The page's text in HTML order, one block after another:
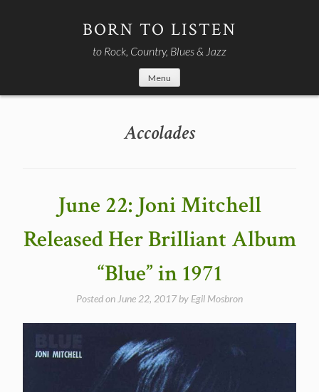
BORN TO LISTEN
to Rock, Country, Blues & Jazz
Menu
Accolades
June 22: Joni Mitchell
Released Her Brilliant Album
“Blue” in 1971
Posted on June 22, 2017by Egil Mosbron